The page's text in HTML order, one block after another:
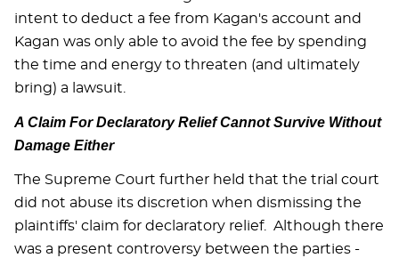
intent to deduct a fee from Kagan's account and
Kagan was only able to avoid the fee by spending
the time and energy to threaten (and ultimately
bring) a lawsuit.
A Claim For Declaratory Relief Cannot Survive Without
Damage Either
The Supreme Court further held that the trial court
did not abuse its discretion when dismissing the
plaintiffs' claim for declaratory relief. Although there
was a present controversy between the parties -